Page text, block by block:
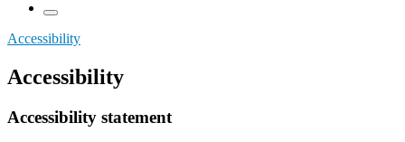
Accessibility
Accessibility
Accessibility statement